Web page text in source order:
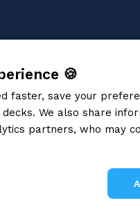
🍪
faster, save your
We also share
partners, who may